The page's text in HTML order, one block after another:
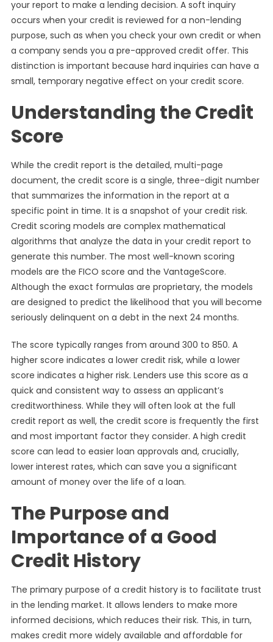
your report to make a lending decision. A soft inquiry
occurs when your credit is reviewed for a non-lending
purpose, such as when you check your own credit or when
a company sends you a pre-approved credit offer. This
distinction is important because hard inquiries can have a
small, temporary negative effect on your credit score.
Understanding the Credit
Score
While the credit report is the detailed, multi-page
document, the credit score is a single, three-digit number
that summarizes the information in the report at a
specific point in time. It is a snapshot of your credit risk.
Credit scoring models are complex mathematical
algorithms that analyze the data in your credit report to
generate this number. The most well-known scoring
models are the FICO score and the VantageScore.
Although the exact formulas are proprietary, the models
are designed to predict the likelihood that you will become
seriously delinquent on a debt in the next 24 months.
The score typically ranges from around 300 to 850. A
higher score indicates a lower credit risk, while a lower
score indicates a higher risk. Lenders use this score as a
quick and consistent way to assess an applicant’s
creditworthiness. While they will often look at the full
credit report as well, the credit score is frequently the first
and most important factor they consider. A high credit
score can lead to easier loan approvals and, crucially,
lower interest rates, which can save you a significant
amount of money over the life of a loan.
The Purpose and
Importance of a Good
Credit History
The primary purpose of a credit history is to facilitate trust
in the lending market. It allows lenders to make more
informed decisions, which reduces their risk. This, in turn,
makes credit more widely available and affordable for